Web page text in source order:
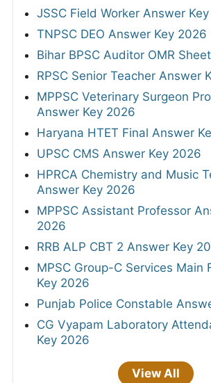
JSSC Field Worker Answer
TNPSC DEO Answer Key
Bihar BPSC Auditor OMR
RPSC Senior Teacher Answer
MPPSC Veterinary Surgeon
Answer Key 2026
Haryana HTET Final Answer
UPSC CMS Answer Key 2026
HPRCA Chemistry and Music
Answer Key 2026
MPPSC Assistant Professor
2026
RRB ALP CBT 2 Answer Key
MPSC Group-C Services Main
Key 2026
Punjab Police Constable
CG Vyapam Laboratory
Key 2026
View All